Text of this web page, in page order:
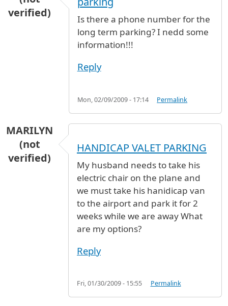
verified)
Is there a phone number for the
long term parking? I nedd some
information!!!
Reply
Mon, 02/09/2009 - 17:14 Permalink
MARILYN
(not
verified)
HANDICAP VALET PARKING
My husband needs to take his
electric chair on the plane and
we must take his hanidicap van
to the airport and park it for 2
weeks while we are away What
are my options?
Reply
Fri, 01/30/2009 - 15:55 Permalink